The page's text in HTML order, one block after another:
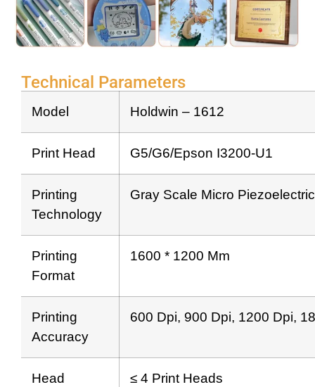
Technical Parameters
Model Holdwin – 1612
Print Head G5/G6/Epson I3200-U1
Printing
Technology
Gray Scale Micro
Printing
Format
1600 * 1200 Mm
Printing
Accuracy
600 Dpi, 900 Dpi, 1200 Dpi,
Head
≤ 4 Print Heads